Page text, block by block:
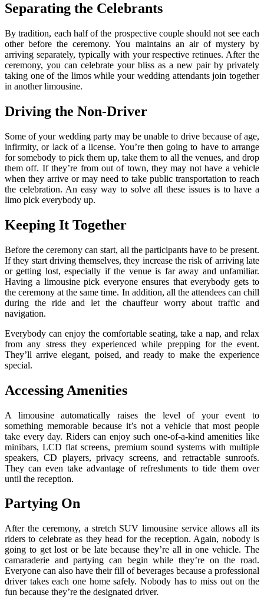
Separating the Celebrants
By tradition, each half of the prospective couple should not see each
other before the ceremony. You maintains an air of mystery by
arriving separately, typically with your respective retinues. After the
ceremony, you can celebrate your bliss as a new pair by privately
taking one of the limos while your wedding attendants join together
in another limousine.
Driving the Non-Driver
Some of your wedding party may be unable to drive because of age,
infirmity, or lack of a license. You’re then going to have to arrange
for somebody to pick them up, take them to all the venues, and drop
them off. If they’re from out of town, they may not have a vehicle
when they arrive or may need to take public transportation to reach
the celebration. An easy way to solve all these issues is to have a
limo pick everybody up.
Keeping It Together
Before the ceremony can start, all the participants have to be present.
If they start driving themselves, they increase the risk of arriving late
or getting lost, especially if the venue is far away and unfamiliar.
Having a limousine pick everyone ensures that everybody gets to
the ceremony at the same time. In addition, all the attendees can chill
during the ride and let the chauffeur worry about traffic and
navigation.
Everybody can enjoy the comfortable seating, take a nap, and relax
from any stress they experienced while prepping for the event.
They’ll arrive elegant, poised, and ready to make the experience
special.
Accessing Amenities
A limousine automatically raises the level of your event to
something memorable because it’s not a vehicle that most people
take every day. Riders can enjoy such one-of-a-kind amenities like
minibars, LCD flat screens, premium sound systems with multiple
speakers, CD players, privacy screens, and retractable sunroofs.
They can even take advantage of refreshments to tide them over
until the reception.
Partying On
After the ceremony, a stretch SUV limousine service allows all its
riders to celebrate as they head for the reception. Again, nobody is
going to get lost or be late because they’re all in one vehicle. The
camaraderie and partying can begin while they’re on the road.
Everyone can also have their fill of beverages because a professional
driver takes each one home safely. Nobody has to miss out on the
fun because they’re the designated driver.